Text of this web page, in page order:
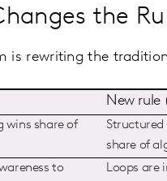
the
is rewriting the
New rule
wins share of
Structured
share of
to
Loops are